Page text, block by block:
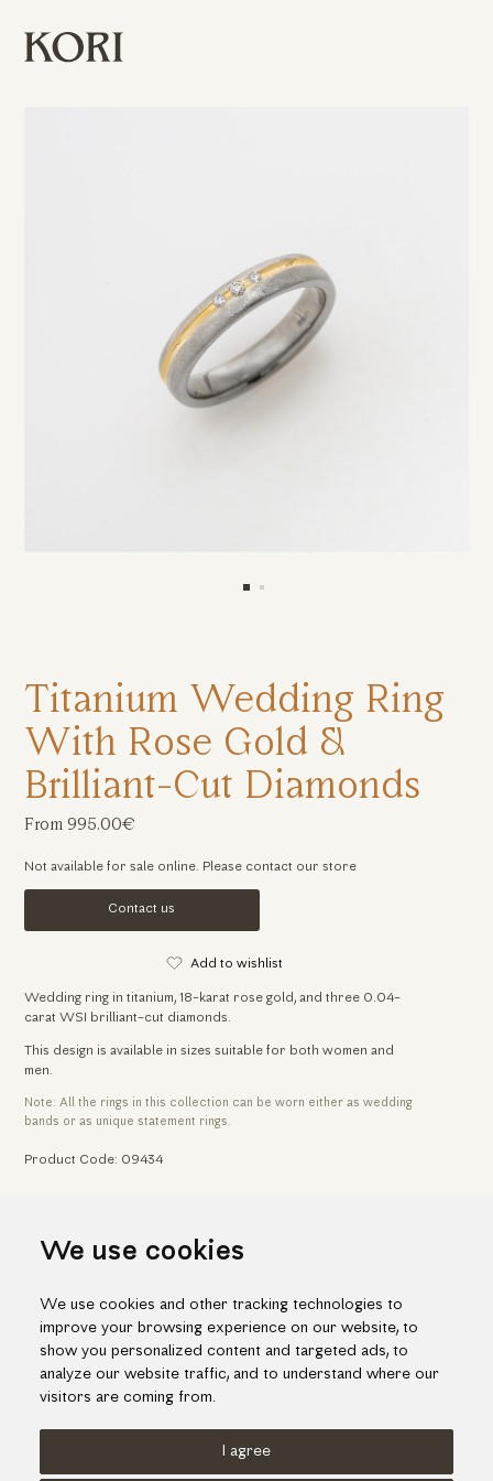
We use cookies
We use cookies and other tracking technologies to
improve your browsing experience on our website, to
show you personalized content and targeted ads, to
analyze our website traffic, and to understand where our
visitors are coming from.
I agree
From 995.00€
Not available for sale online. Please contact our store
Contact us
Add to wishlist
Wedding ring in titanium, 18-karat rose gold, and three 0.04-
carat WSI brilliant-cut diamonds.
This design is available in sizes suitable for both women and
men.
Note: All the rings in this collection can be worn either as wedding
bands or as unique statement rings.
Product Code: 09434
Titanium Wedding Ring With Rose Gold & Brilliant-Cut Diamonds
Titanium Wedding Ring
With Rose Gold &
Brilliant-Cut Diamonds